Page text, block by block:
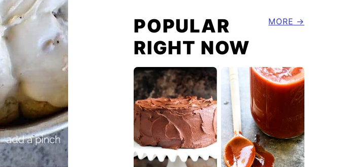
POPULAR
RIGHT NOW
MORE